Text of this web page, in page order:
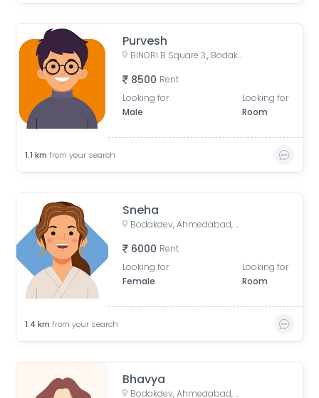
Purvesh
BINORI B Square 3,, Bodakdev, Ahmedabad, Gujarat, India
8500 Rent
Looking for
Male
Looking for
Room
1.1 km from your search
Sneha
Bodakdev, Ahmedabad, Gujarat, India
6000 Rent
Looking for
Female
Looking for
Room
1.4 km from your search
Bhavya
Bodakdev, Ahmedabad, Gujarat, India